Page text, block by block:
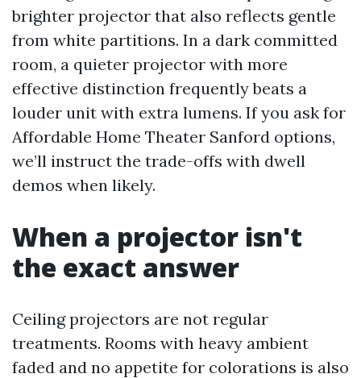
brighter projector that also reflects gentle
from white partitions. In a dark committed
room, a quieter projector with more
effective distinction frequently beats a
louder unit with extra lumens. If you ask for
Affordable Home Theater Sanford options,
we’ll instruct the trade-offs with dwell
demos when likely.
When a projector isn't
the exact answer
Ceiling projectors are not regular
treatments. Rooms with heavy ambient
faded and no appetite for colorations is also